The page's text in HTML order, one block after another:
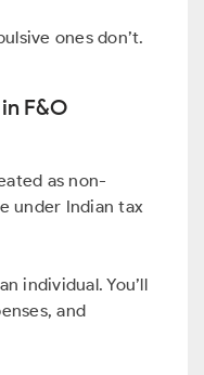
ones don’t.
F&O
as non-
under Indian tax
individual. You’ll
and